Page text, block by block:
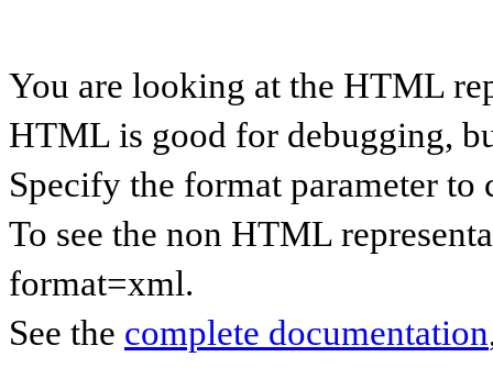
You are looking at the HTML
HTML is good for debugging,
Specify the format parameter to
To see the non HTML
format=xml.
See the complete documentation